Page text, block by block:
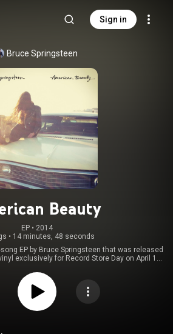
Sign in
Bruce Springsteen
Beauty
EP • 2014
• 14 minutes, 48 seconds
EP by Bruce Springsteen that was released
exclusively for Record Store Day on April 19,
the EP are outtakes from Springsteen's 2014
said of the four songs, "they're just good
record, and was sitting there. I thought it's a
stores, which are dwindling and get some
time." On April 22, 2014, Springsteen released